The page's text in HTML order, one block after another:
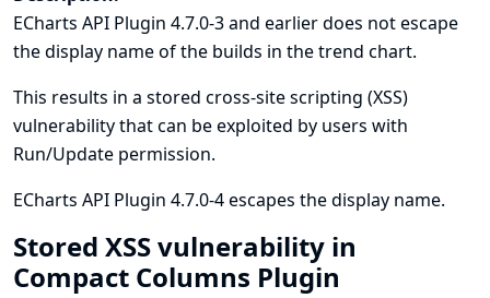
ECharts API Plugin 4.7.0-3 and earlier does not escape
the display name of the builds in the trend chart.
This results in a stored cross-site scripting (XSS)
vulnerability that can be exploited by users with
Run/Update permission.
ECharts API Plugin 4.7.0-4 escapes the display name.
Stored XSS vulnerability in
Compact Columns Plugin